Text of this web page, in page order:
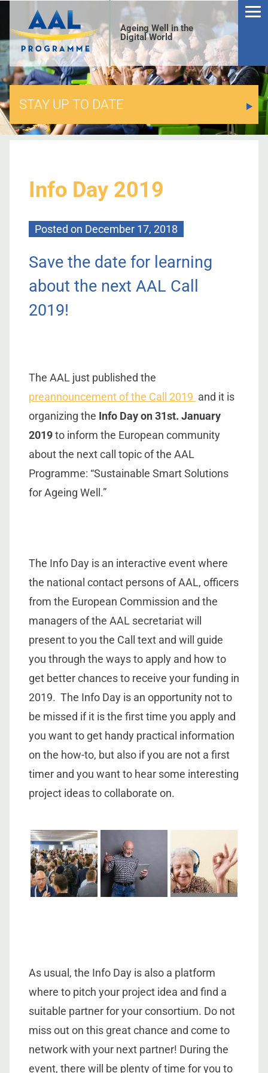
Ageing Well in the
Digital World
STAY UP TO DATE
Info Day 2019
Posted on December 17, 2018
Save the date for learning
about the next AAL Call
2019!
The AAL just published the
preannouncement of the Call 2019 and it is
organizing the Info Day on 31st. January
2019to inform the European community
about the next call topic of the AAL
Programme: “Sustainable Smart Solutions
for Ageing Well.”
The Info Day is an interactive event where
the national contact persons of AAL, officers
from the European Commission and the
managers of the AAL secretariat will
present to you the Call text and will guide
you through the ways to apply and how to
get better chances to receive your funding in
2019. The Info Day is an opportunity not to
be missed if it is the first time you apply and
you want to get handy practical information
on the how-to, but also if you are not a first
timer and you want to hear some interesting
project ideas to collaborate on.
As usual, the Info Day is also a platform
where to pitch your project idea and find a
suitable partner for your consortium. Do not
miss out on this great chance and come to
network with your next partner! During the
event, there will be plenty of time for you to